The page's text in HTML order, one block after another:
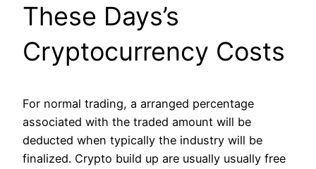
These Days’s
Cryptocurrency Costs
For normal trading, a arranged percentage
associated with the traded amount will be
deducted when typically the industry will be
finalized. Crypto build up are usually usually free